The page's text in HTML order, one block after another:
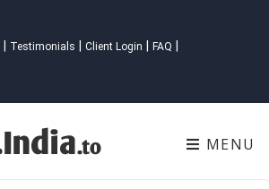
Testimonials Client Login FAQ
MENU